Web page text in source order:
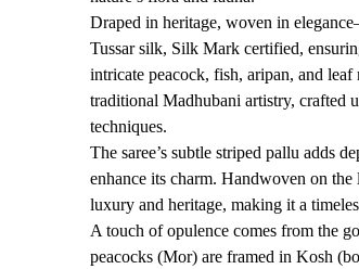
Draped in heritage, woven in
Tussar silk, Silk Mark certified,
intricate peacock, fish, aripan, and
traditional Madhubani artistry, crafted
techniques.
The saree’s subtle striped pallu adds
enhance its charm. Handwoven on
luxury and heritage, making it a
A touch of opulence comes from the
peacocks (Mor) are framed in Kosh